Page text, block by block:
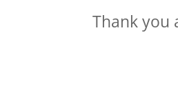
Thank you